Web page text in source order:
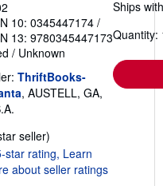
10: 0345447174 /
13: 9780345447173
/ Unknown
ThriftBooks-
, AUSTELL, GA,
seller)
rating
5
Ships
Quantity: